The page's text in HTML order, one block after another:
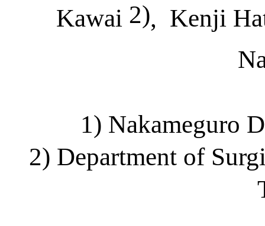
Kawai 2), Kenji
1) Nakameguro
2) Department of